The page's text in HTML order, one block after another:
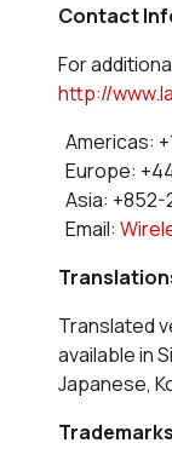
Contact
For
http://
Americas:
Europe:
Asia: +852-
Email:
Translated
available in
Japanese,
Trademarks